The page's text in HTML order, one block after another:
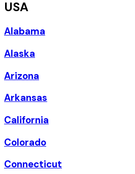
USA
Alabama
Alaska
Arizona
Arkansas
California
Colorado
Connecticut